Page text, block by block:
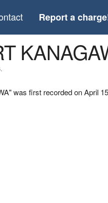
Report a
was first recorded on April